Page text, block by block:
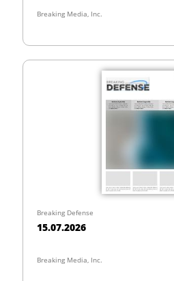
Breaking Media, Inc.
Breaking Defense
15.07.2026
Breaking Media, Inc.